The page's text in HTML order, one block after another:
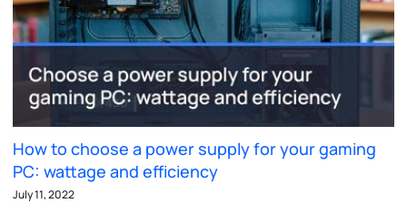
How to choose a power supply for your gaming
PC: wattage and efficiency
July 11, 2022